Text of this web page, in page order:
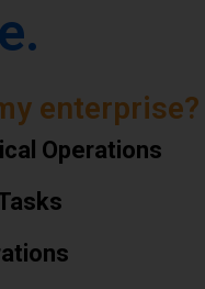
enterprise?
Operations